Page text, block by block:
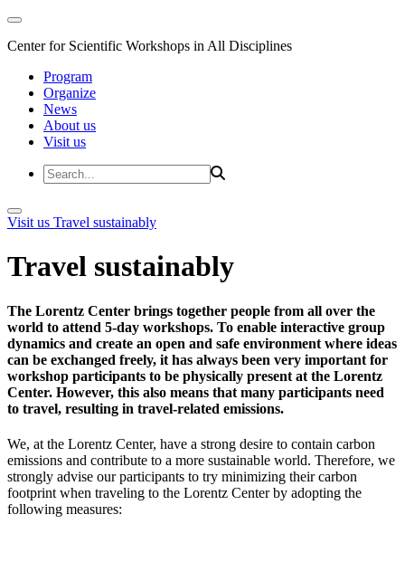
Center for Scientific Workshops in All Disciplines
Program
Organize
News
About us
Visit us
Visit us Travel sustainably
Travel sustainably
The Lorentz Center brings together people from all over the
world to attend 5-day workshops. To enable interactive group
dynamics and create an open and safe environment where ideas
can be exchanged freely, it has always been very important for
workshop participants to be physically present at the Lorentz
Center. However, this also means that many participants need
to travel, resulting in travel-related emissions.
We, at the Lorentz Center, have a strong desire to contain carbon
emissions and contribute to a more sustainable world. Therefore, we
strongly advise our participants to try minimizing their carbon
footprint when traveling to the Lorentz Center by adopting the
following measures: